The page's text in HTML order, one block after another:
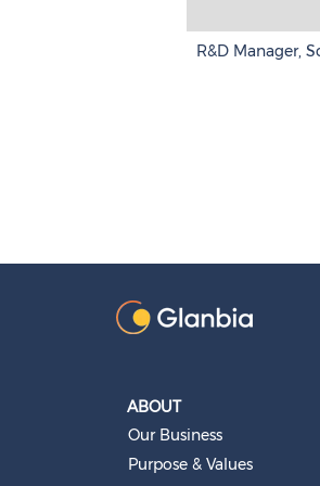
R&D Manager,
ABOUT
Our Business
Purpose & Values